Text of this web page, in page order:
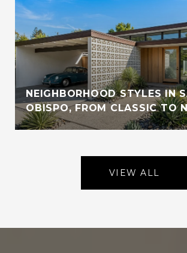
NEIGHBORHOOD STYLES IN
OBISPO, FROM CLASSIC TO
VIEW ALL